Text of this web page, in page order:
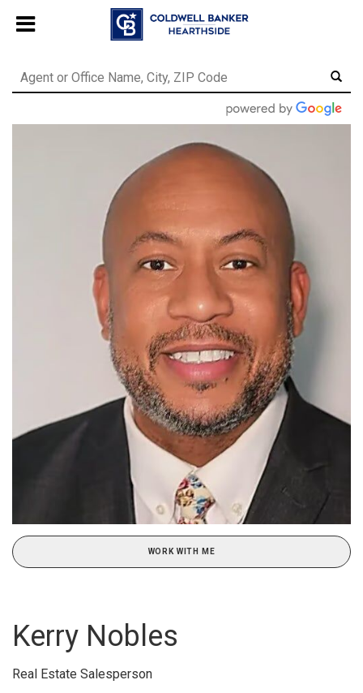
WORK WITH ME
Kerry Nobles
Real Estate Salesperson